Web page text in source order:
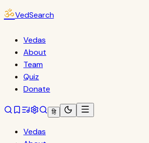
ॐVedSearch
Vedas
About
Team
Quiz
Donate
हि
Vedas